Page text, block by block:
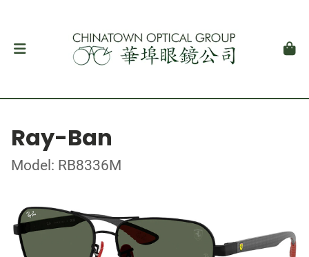
Ray-Ban
Model: RB8336M